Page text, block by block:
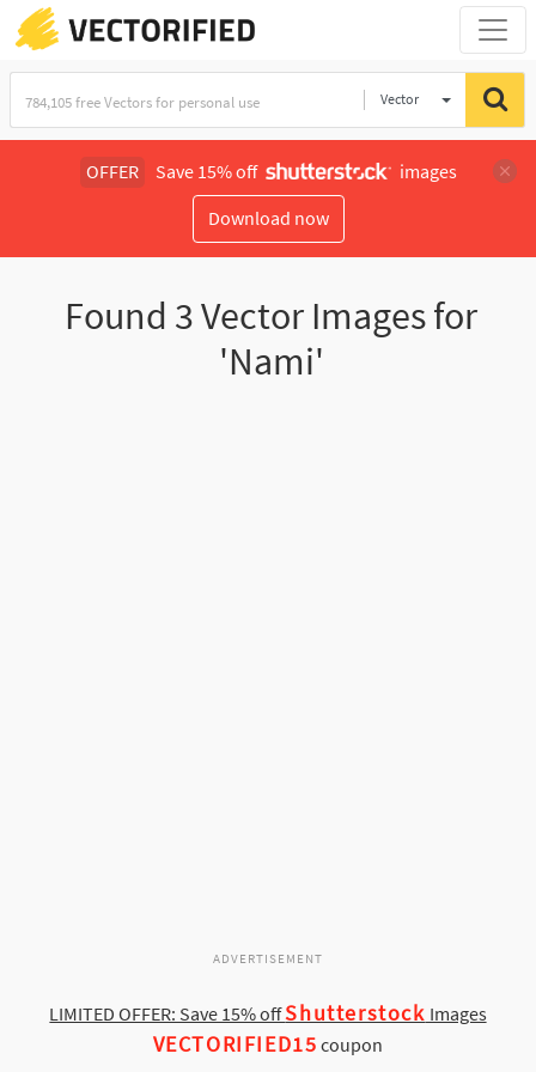
Vector
OFFER Save 15% off
images
Download now
Found 3Vector Images for
'Nami'
ADVERTISEMENT
LIMITED OFFER: Save 15% offShutterstock Images
VECTORIFIED15 coupon